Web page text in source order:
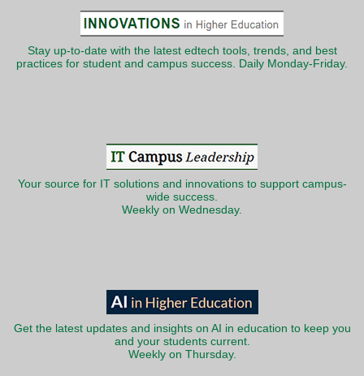
Stay up-to-date with the latest edtech tools, trends, and best
practices for student and campus success. Daily Monday-Friday.
Your source for IT solutions and innovations to support campus-
wide success.
Weekly on Wednesday.
Get the latest updates and insights on AI in education to keep you
and your students current.
Weekly on Thursday.